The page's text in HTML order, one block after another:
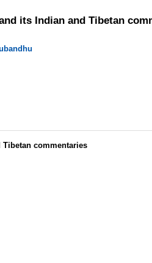
its Indian and Tibetan
Tibetan commentaries